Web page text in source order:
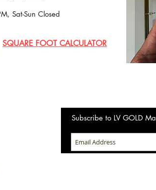
Sat-Sun Closed
SQUARE FOOT CALCULATOR
Subscribe to LV GOLD